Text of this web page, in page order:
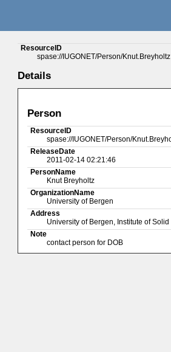
ResourceID
spase://IUGONET/Person/Knut.Breyholtz
Details
Person
ResourceID
spase://IUGONET/Person/
ReleaseDate
2011-02-14 02:21:46
PersonName
Knut Breyholtz
OrganizationName
University of Bergen
Address
University of Bergen, Institute of
Note
contact person for DOB